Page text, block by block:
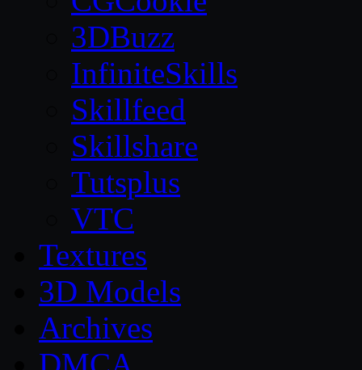
3DBuzz
InfiniteSkills
Skillfeed
Skillshare
Tutsplus
VTC
Textures
3D Models
Archives